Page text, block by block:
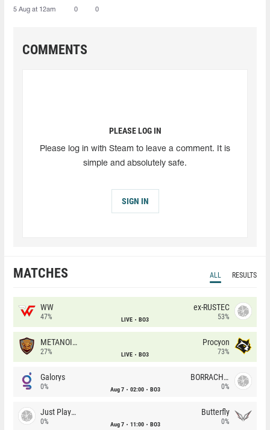
5 Aug at 12am 0 0
COMMENTS
PLEASE LOG IN
Please log in with Steam to leave a comment. It is
simple and absolutely safe.
SIGN IN
MATCHES ALL RESULTS
WW
47% LIVE BO3
ex-RUSTEC
53%
METANOIA Wolves
27% LIVE BO3
Procyon
73%
Galorys
0% Aug 7 02:00 BO3
BORRACHEIROS
0%
Just Players
0% Aug 7 11:00 BO3
Butterfly
0%